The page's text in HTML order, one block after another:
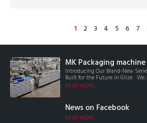
1 2 3 4 5 6 7
MK Packaging machine
Introducing Our Brand-New
Built for the Future in Gilze We...
READ MORE
News on Facebook
READ MORE